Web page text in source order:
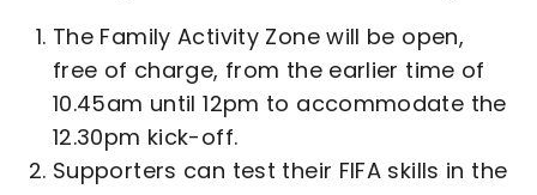
The Family Activity Zone will be open,
free of charge, from the earlier time of
10.45am until 12pm to accommodate the
12.30pm kick-off.
Supporters can test their FIFA skills in the